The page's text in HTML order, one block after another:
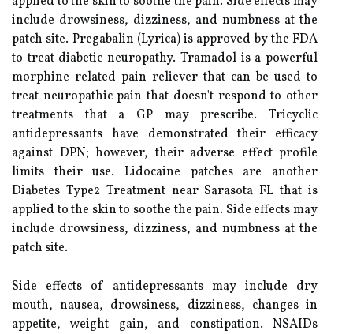
include drowsiness, dizziness, and numbness at the
patch site. Pregabalin (Lyrica) is approved by the FDA
to treat diabetic neuropathy. Tramadol is a powerful
morphine-related pain reliever that can be used to
treat neuropathic pain that doesn't respond to other
treatments that a GP may prescribe. Tricyclic
antidepressants have demonstrated their efficacy
against DPN; however, their adverse effect profile
limits their use. Lidocaine patches are another
Diabetes Type2 Treatment near Sarasota FL that is
applied to the skin to soothe the pain. Side effects may
include drowsiness, dizziness, and numbness at the
patch site.
Side effects of antidepressants may include dry
mouth, nausea, drowsiness, dizziness, changes in
appetite, weight gain, and constipation. NSAIDs